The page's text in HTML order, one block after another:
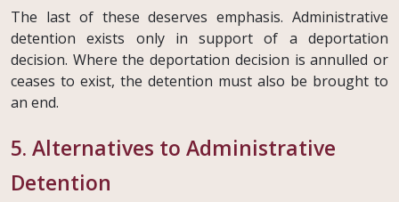
The last of these deserves emphasis. Administrative
detention exists only in support of a deportation
decision. Where the deportation decision is annulled or
ceases to exist, the detention must also be brought to
an end.
5. Alternatives to Administrative
Detention